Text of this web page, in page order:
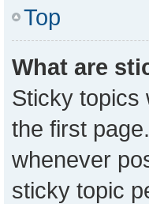
Top
What are
Sticky topics
the first
whenever
sticky topic